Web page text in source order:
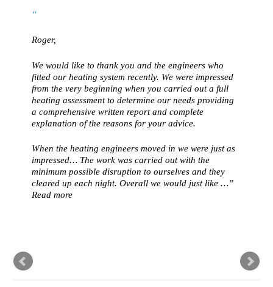
Roger,
We would like to thank you and the engineers who
fitted our heating system recently. We were impressed
from the very beginning when you carried out a full
heating assessment to determine our needs providing
a comprehensive written report and complete
explanation of the reasons for your advice.
When the heating engineers moved in we were just as
impressed… The work was carried out with the
minimum possible disruption to ourselves and they
cleared up each night. Overall we would just like …
Read more